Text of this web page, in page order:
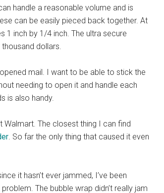
handle a reasonable volume and is
can be easily pieced back together. At
1 inch by 1/4 inch. The ultra secure
dollars.
mail. I want to be able to stick the
needing to open it and handle each
is also handy.
Walmart. The closest thing I can find
. So far the only thing that caused it even
it hasn’t ever jammed, I’ve been
The bubble wrap didn’t really jam